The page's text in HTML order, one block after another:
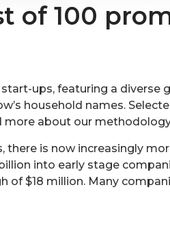
of 100
ups, featuring a
household names.
more about our
there is now increasingly
into early stage
of $18 million. Many